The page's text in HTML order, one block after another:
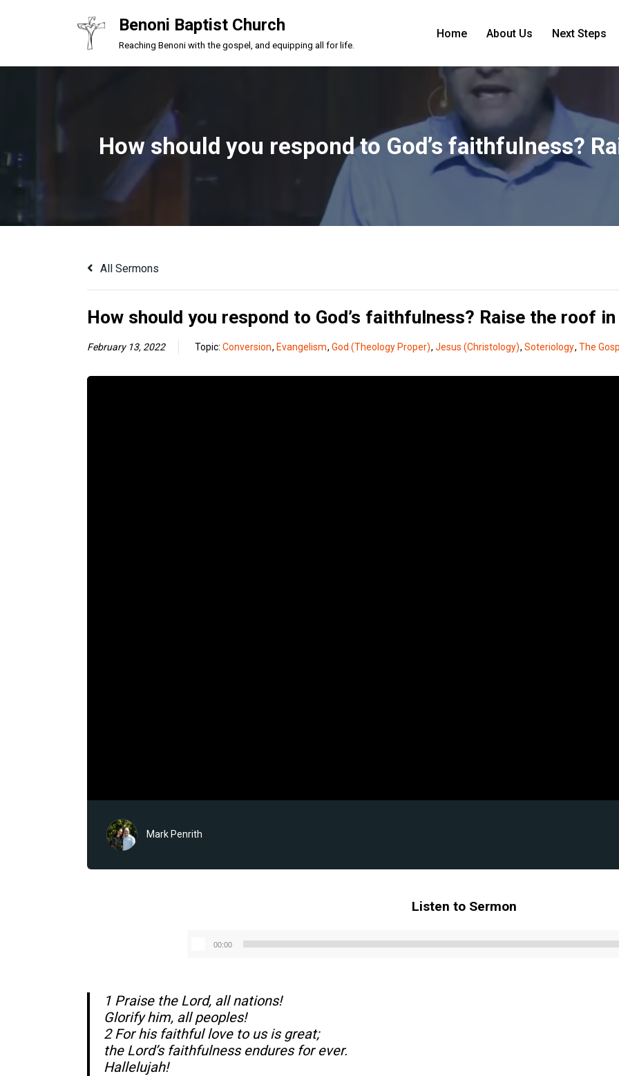
content
Benoni Baptist Church
Reaching Benoni with the gospel, and equipping all for life.
Home About Us Next Steps
How should you respond to God’s faithfulness?
All Sermons
How should you respond to God’s faithfulness? Raise the roof
February 13, 2022 Topic: Conversion, Evangelism, God (Theology Proper), Jesus (Christology), Soteriology, The
Mark Penrith
Listen to Sermon
Audio
00:00
1 Praise the Lord, all nations!
Glorify him, all peoples!
2 For his faithful love to us is great;
the Lord’s faithfulness endures for ever.
Hallelujah!